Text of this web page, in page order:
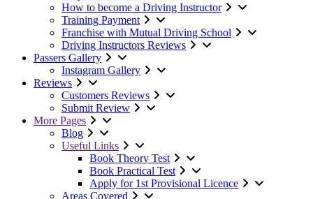
How to become a Driving Instructor
Training Payment
Franchise with Mutual Driving School
Driving Instructors Reviews
Passers Gallery
Instagram Gallery
Reviews
Customers Reviews
Submit Review
More Pages
Blog
Useful Links
Book Theory Test
Book Practical Test
Apply for 1st Provisional Licence
Areas Covered